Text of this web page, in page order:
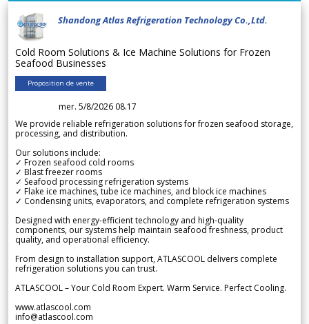
Shandong Atlas Refrigeration Technology Co.,Ltd.
Cold Room Solutions & Ice Machine Solutions for Frozen
Seafood Businesses
Proposition de vente
mer. 5/8/2026 08.17
We provide reliable refrigeration solutions for frozen seafood storage,
processing, and distribution.
Our solutions include:
✓ Frozen seafood cold rooms
✓ Blast freezer rooms
✓ Seafood processing refrigeration systems
✓ Flake ice machines, tube ice machines, and block ice machines
✓ Condensing units, evaporators, and complete refrigeration systems
Designed with energy-efficient technology and high-quality
components, our systems help maintain seafood freshness, product
quality, and operational efficiency.
From design to installation support, ATLASCOOL delivers complete
refrigeration solutions you can trust.
ATLASCOOL – Your Cold Room Expert. Warm Service. Perfect Cooling.
www.atlascool.com
info@atlascool.com